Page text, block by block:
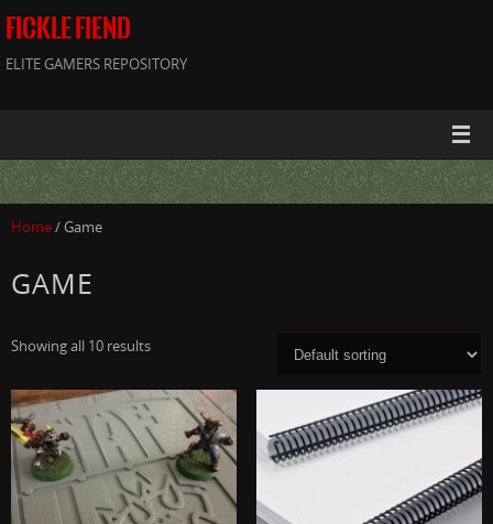
FICKLE FIEND
ELITE GAMERS REPOSITORY
Home/ Game
GAME
Showing all 10 results